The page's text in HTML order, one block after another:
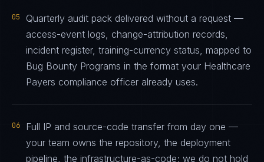
05
Quarterly audit pack delivered without a request —
access-event logs, change-attribution records,
incident register, training-currency status, mapped to
Bug Bounty Programs in the format your Healthcare
Payers compliance officer already uses.
06
Full IP and source-code transfer from day one —
your team owns the repository, the deployment
pipeline, the infrastructure-as-code; we do not hold